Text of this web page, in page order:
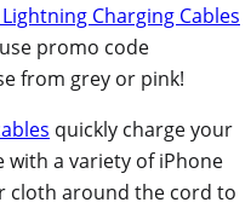
Charging Cables
promo code
from grey or pink!
quickly charge your
a variety of iPhone
cloth around the cord to